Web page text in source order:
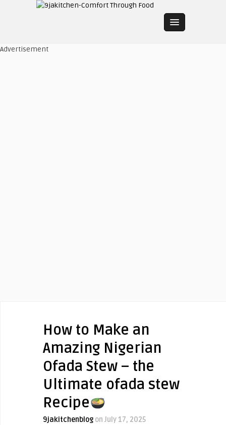
Advertisement
How to Make an
Amazing Nigerian
Ofada Stew – the
Ultimate ofada stew
Recipe
9jakitchenblog on July 17, 2025